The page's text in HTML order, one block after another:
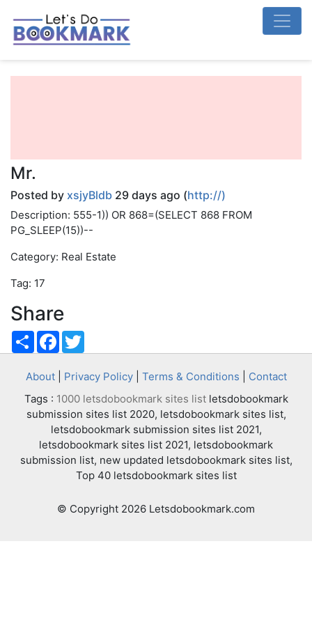
Mr.
Posted by xsjyBldb 29 days ago (http://)
Description: 555-1)) OR 868=(SELECT 868 FROM
PG_SLEEP(15))--
Category: Real Estate
Tag: 17
Share
ShareFacebook
About| Privacy Policy| Terms & Conditions
Contact
Tags : 1000 letsdobookmark sites listletsdobookmark
submission sites list 2020, letsdobookmark sites list,
letsdobookmark submission sites list 2021,
letsdobookmark sites list 2021, letsdobookmark
submission list, new updated letsdobookmark sites list,
Top 40 letsdobookmark sites list
© Copyright 2026 Letsdobookmark.com